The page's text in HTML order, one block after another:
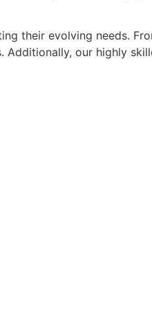
their evolving needs.
our highly